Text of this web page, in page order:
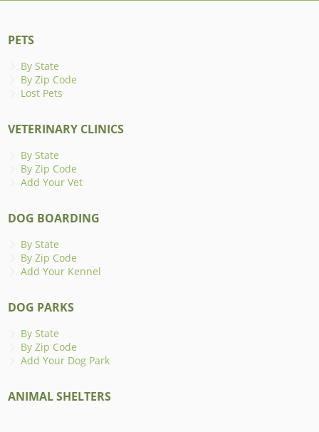
PETS
By State
By Zip Code
Lost Pets
VETERINARY CLINICS
By State
By Zip Code
Add Your Vet
DOG BOARDING
By State
By Zip Code
Add Your Kennel
DOG PARKS
By State
By Zip Code
Add Your Dog Park
ANIMAL SHELTERS